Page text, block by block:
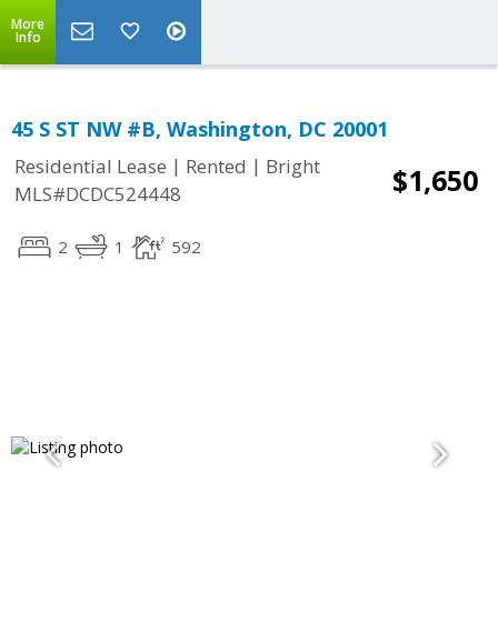
More
Info
45 S ST NW #B, Washington, DC 20001
Residential Lease | Rented | Bright
MLS#DCDC524448
$1,650
2 1 592